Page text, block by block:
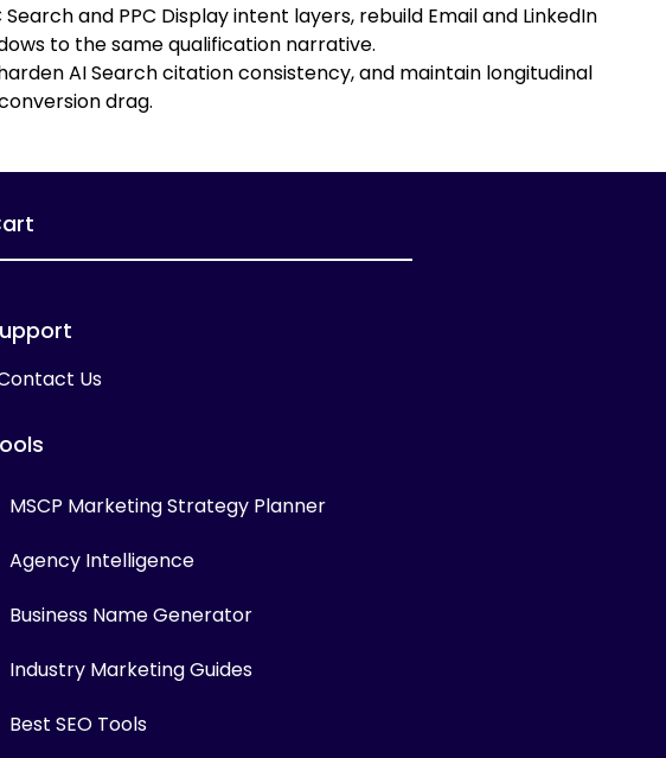
and PPC Display intent layers, rebuild Email and LinkedIn
to the same qualification narrative.
AI Search citation consistency, and maintain longitudinal
drag.
Us
MSCP Marketing Strategy Planner
Agency Intelligence
Business Name Generator
Industry Marketing Guides
Best SEO Tools